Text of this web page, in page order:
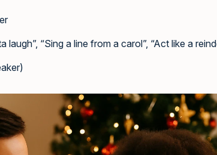
laugh”, “Sing a line from a carol”, “Act like a